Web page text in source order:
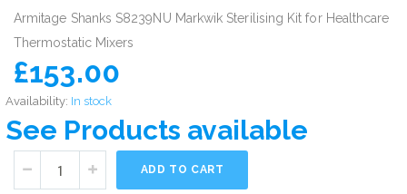
Armitage Shanks S8239NU Markwik Sterilising Kit for Healthcare
Thermostatic Mixers
£153.00
Availability: In stock
See Products available
ADD TO CART